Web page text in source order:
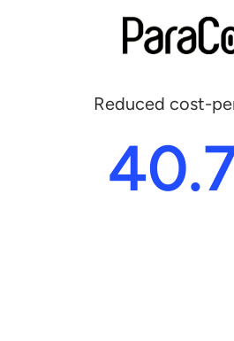
Reduced cost-